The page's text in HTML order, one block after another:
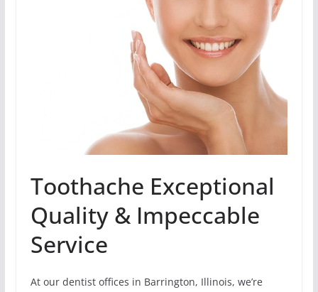
Toothache Exceptional
Quality & Impeccable
Service
At our dentist offices in Barrington, Illinois, we’re